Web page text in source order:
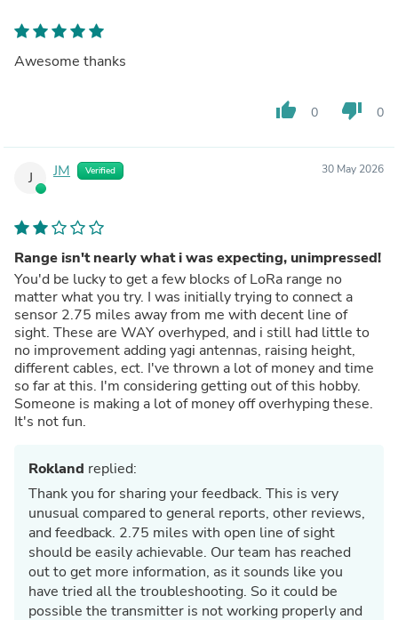
Awesome thanks
thumb_up 0 thumb_down 0
J JM Verified 30 May 2026
Range isn't nearly what i was expecting, unimpressed!
You'd be lucky to get a few blocks of LoRa range no
matter what you try. I was initially trying to connect a
sensor 2.75 miles away from me with decent line of
sight. These are WAY overhyped, and i still had little to
no improvement adding yagi antennas, raising height,
different cables, ect. I've thrown a lot of money and time
so far at this. I'm considering getting out of this hobby.
Someone is making a lot of money off overhyping these.
It's not fun.
Rokland replied:
Thank you for sharing your feedback. This is very
unusual compared to general reports, other reviews,
and feedback. 2.75 miles with open line of sight
should be easily achievable. Our team has reached
out to get more information, as it sounds like you
have tried all the troubleshooting. So it could be
possible the transmitter is not working properly and